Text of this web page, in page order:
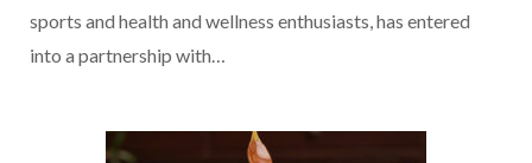
sports and health and wellness enthusiasts, has entered
into a partnership with…